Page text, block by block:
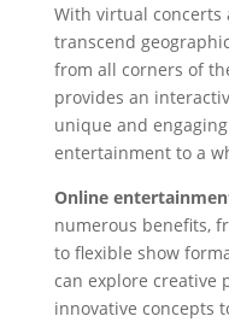
With virtual concerts
transcend
from all corners of
provides an
unique and
entertainment to a
Online
numerous benefits,
to flexible show
can explore creative
innovative concepts